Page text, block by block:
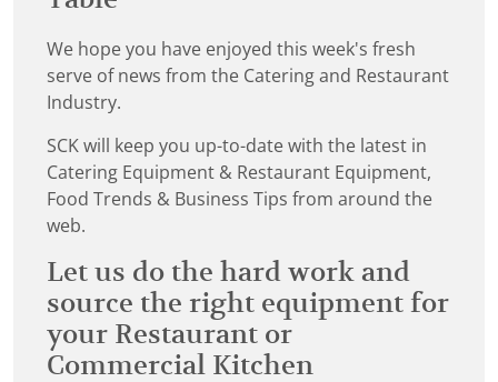
We hope you have enjoyed this week's fresh
serve of news from the Catering and Restaurant
Industry.
SCK will keep you up-to-date with the latest in
Catering Equipment & Restaurant Equipment,
Food Trends & Business Tips from around the
web.
Let us do the hard work and
source the right equipment for
your Restaurant or
Commercial Kitchen